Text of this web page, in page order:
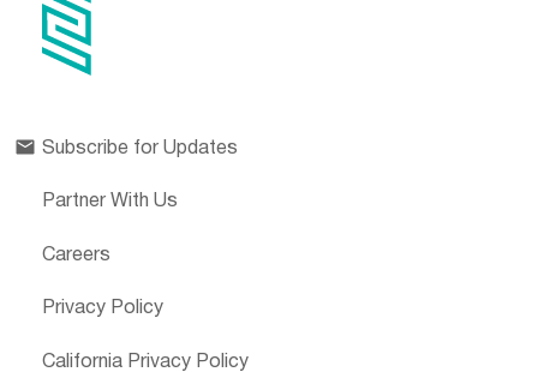
Subscribe for Updates
Partner With Us
Careers
Privacy Policy
California Privacy Policy